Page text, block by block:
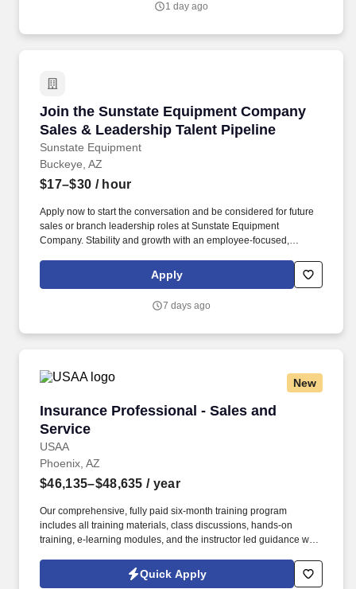
analysis and deep technical expertise to increase efficiency,
1 day ago
Join the Sunstate Equipment Company
Sales & Leadership Talent Pipeline
Sunstate Equipment
Join the Sunstate Equipment Company Sales
Buckeye, AZ
$17–$30 / hour
Apply now to start the conversation and be considered for future
sales or branch leadership roles at Sunstate Equipment
Company. Stability and growth with an employee-focused,
Apply
7 days ago
New
Insurance Professional - Sales and
Service
USAA
Insurance Professional - Sales and Service
Phoenix, AZ
$46,135–$48,635 / year
Our comprehensive, fully paid six-month training program
includes all training materials, class discussions, hands-on
training, e-learning modules, and the instructor led guidance will
Property & Casualty sales potential by expertly handling member
inquiries, identifying cross-selling opportunities, and providing
Quick Apply